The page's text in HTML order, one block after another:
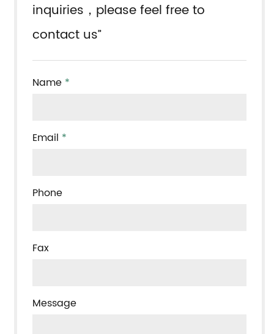
inquiries，please feel free to
contact us”
Name *
Email *
Phone
Fax
Message